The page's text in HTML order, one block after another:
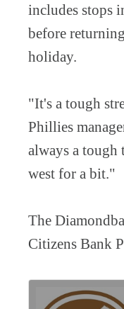
includes stops
before
holiday.
"It's a tough
Phillies
always a tough
west for a bit."
The
Citizens Bank